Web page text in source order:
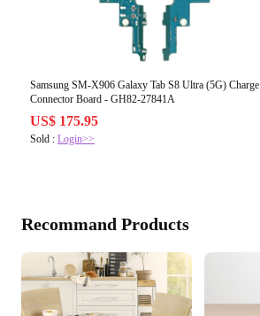
Samsung SM-X906 Galaxy Tab S8 Ultra (5G) Charge
Connector Board - GH82-27841A
US$ 175.95
Sold : Login>>
Recommand Products